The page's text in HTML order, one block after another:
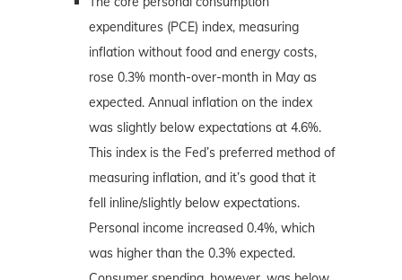
expenditures (PCE) index, measuring
inflation without food and energy costs,
rose 0.3% month-over-month in May as
expected. Annual inflation on the index
was slightly below expectations at 4.6%.
This index is the Fed’s preferred method of
measuring inflation, and it’s good that it
fell inline/slightly below expectations.
Personal income increased 0.4%, which
was higher than the 0.3% expected.